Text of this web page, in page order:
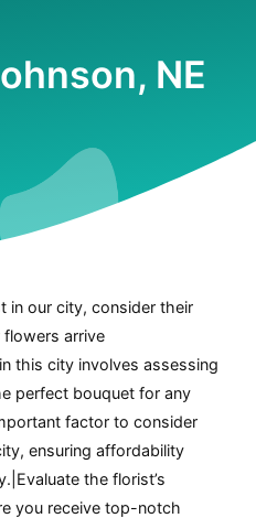
NE
in our city, consider their
flowers arrive
this city involves assessing
perfect bouquet for any
factor to consider
ensuring affordability
the florist’s
you receive top-notch